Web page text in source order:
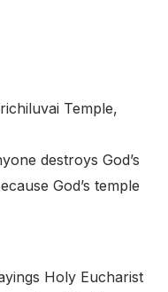
Temple,
destroys God’s
God’s temple
Holy Eucharist